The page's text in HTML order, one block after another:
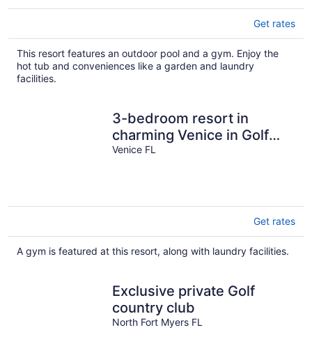
Get rates
This resort features an outdoor pool and a gym. Enjoy the
hot tub and conveniences like a garden and laundry
facilities.
3-bedroom resort in
charming Venice in Golf
club community
Venice FL
Get rates
A gym is featured at this resort, along with laundry facilities.
Exclusive private Golf
country club
North Fort Myers FL